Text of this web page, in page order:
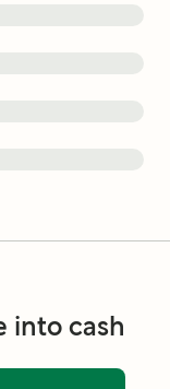
into cash